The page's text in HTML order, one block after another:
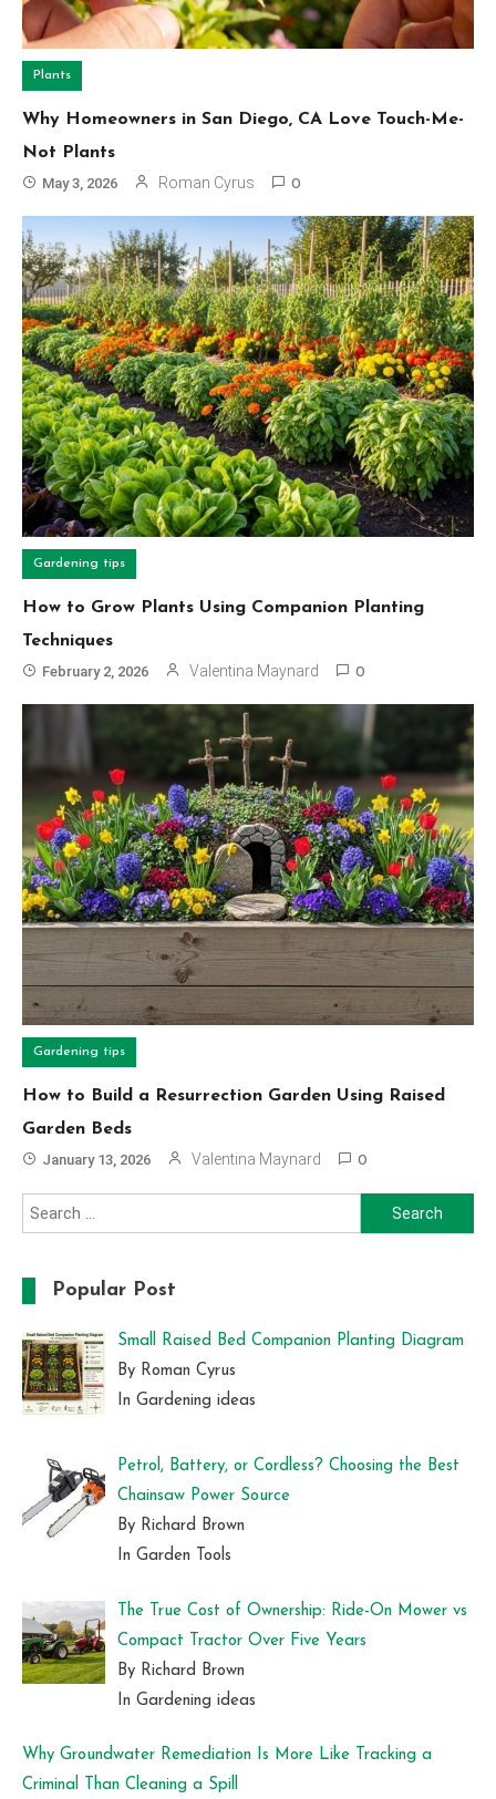
Plants
Why Homeowners in San Diego, CA Love Touch-Me-
Not Plants
May 3, 2026 Roman Cyrus 0
Gardening tips
How to Grow Plants Using Companion Planting
Techniques
February 2, 2026 Valentina Maynard 0
Gardening tips
How to Build a Resurrection Garden Using Raised
Garden Beds
January 13, 2026 Valentina Maynard 0
Search
for:
Popular Post
Small Raised Bed Companion Planting Diagram
By Roman Cyrus
In Gardening ideas
Petrol, Battery, or Cordless? Choosing the Best
Chainsaw Power Source
By Richard Brown
In Garden Tools
The True Cost of Ownership: Ride-On Mower vs
Compact Tractor Over Five Years
By Richard Brown
In Gardening ideas
Why Groundwater Remediation Is More Like Tracking a
Criminal Than Cleaning a Spill